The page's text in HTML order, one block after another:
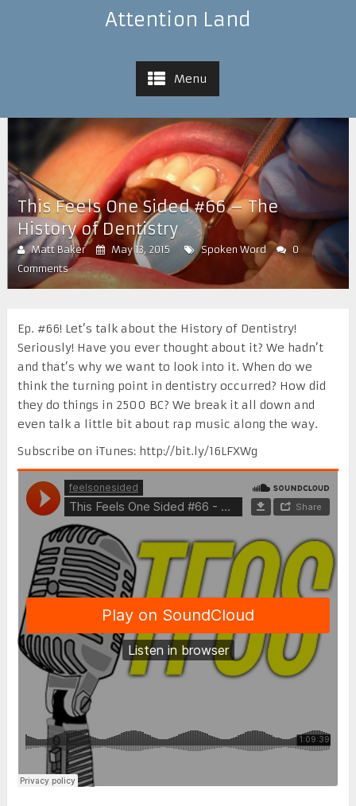
Attention Land
Menu
This Feels One Sided #66 – The
History of Dentistry
Matt Baker May 13, 2015 Spoken Word
0
Comments
Ep. #66! Let’s talk about the History of Dentistry!
Seriously! Have you ever thought about it? We hadn’t
and that’s why we want to look into it. When do we
think the turning point in dentistry occurred? How did
they do things in 2500 BC? We break it all down and
even talk a little bit about rap music along the way.
Subscribe on iTunes: http://bit.ly/16LFXWg